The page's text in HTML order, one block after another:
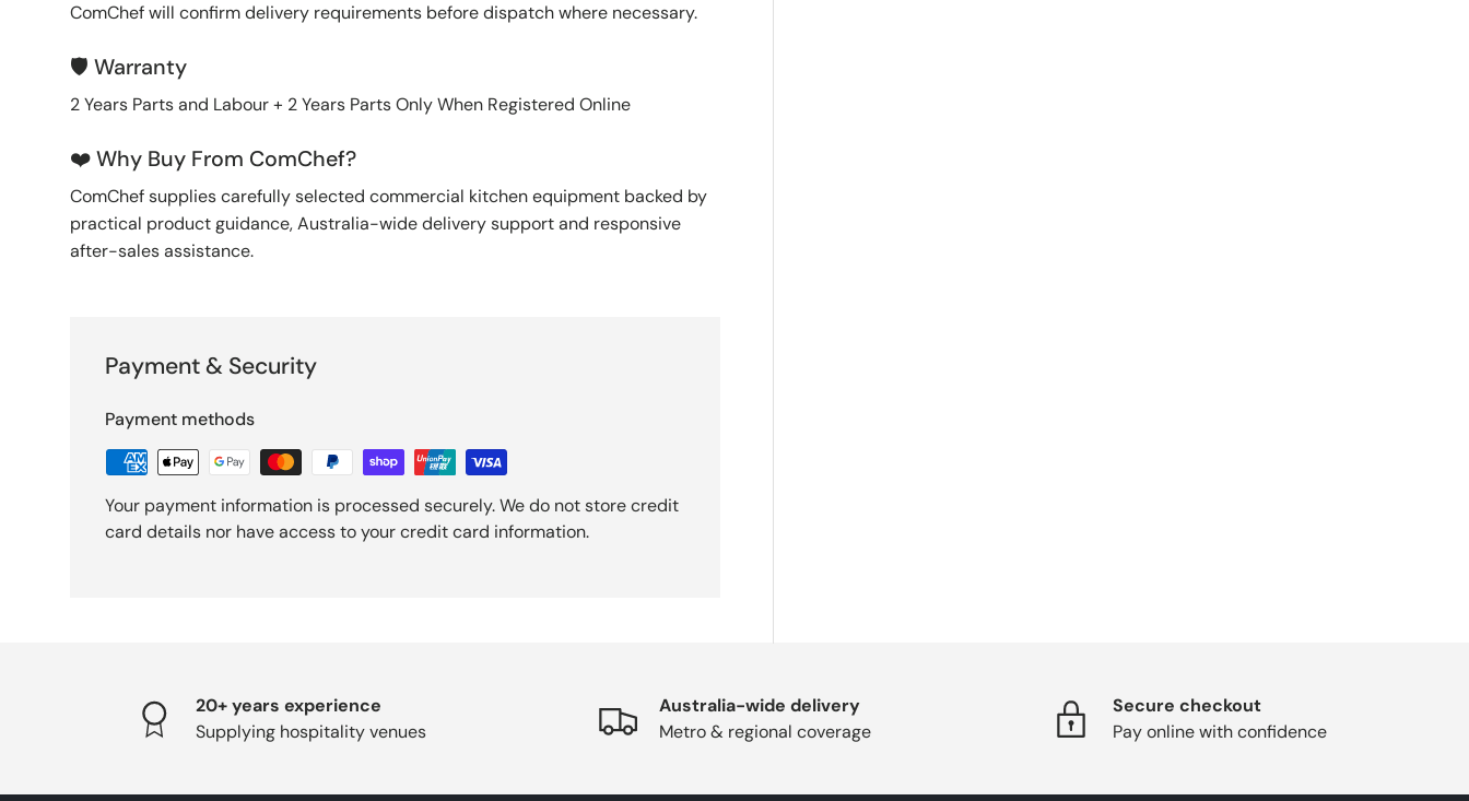
ComChef will confirm delivery requirements before dispatch where necessary.
🛡️ Warranty
2 Years Parts and Labour + 2 Years Parts Only When Registered Online
❤️ Why Buy From ComChef?
ComChef supplies carefully selected commercial kitchen equipment backed by
practical product guidance, Australia-wide delivery support and responsive
after-sales assistance.
Payment & Security
Payment methods
Your payment information is processed securely. We do not store credit
card details nor have access to your credit card information.
20+ years experience
Supplying hospitality venues
Australia-wide delivery
Metro & regional coverage
Secure checkout
Pay online with confidence